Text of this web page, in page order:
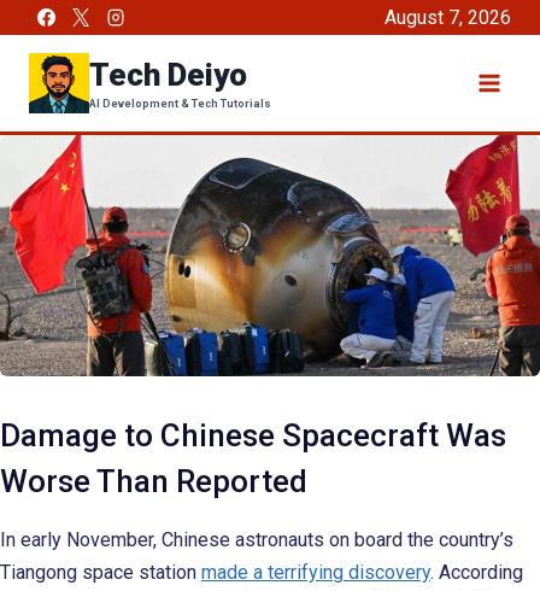
content
August 7, 2026
Tech Deiyo
AI Development & Tech Tutorials
Damage to Chinese Spacecraft Was
Worse Than Reported
In early November, Chinese astronauts on board the country’s
Tiangong space station made a terrifying discovery. According